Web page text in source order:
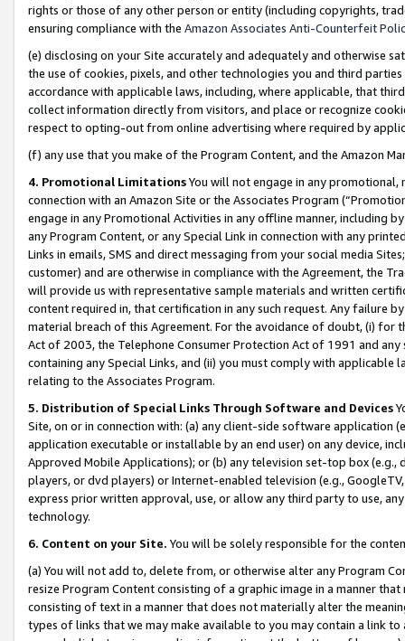
rights or those of any other person or entity (including copyrights,
ensuring compliance with the Amazon Associates Anti-Counterfeit
(e) disclosing on your Site accurately and adequately and otherwise
the use of cookies, pixels, and other technologies you and third
accordance with applicable laws, including, where applicable, that
collect information directly from visitors, and place or recognize
respect to opting-out from online advertising where required by
(f) any use that you make of the Program Content, and the Amazon
4. Promotional LimitationsYou will not engage in any
connection with an Amazon Site or the Associates Program
engage in any Promotional Activities in any offline manner, including
any Program Content, or any Special Link in connection with any
Links in emails, SMS and direct messaging from your social media
customer) and are otherwise in compliance with the Agreement, the
will provide us with representative sample materials and written
content required in, that certification in any such request. Any failure
material breach of this Agreement. For the avoidance of doubt, (i) for
Act of 2003, the Telephone Consumer Protection Act of 1991 and
containing any Special Links, and (ii) you must comply with
relating to the Associates Program.
5. Distribution of Special Links Through Software and Devices
Site, on or in connection with: (a) any client-side software application
application executable or installable by an end user) on any device,
Approved Mobile Applications); or (b) any television set-top box
players, or dvd players) or Internet-enabled television (e.g.,
express prior written approval, use, or allow any third party to use,
technology.
6. Content on your Site. You will be solely responsible for the
(a) You will not add to, delete from, or otherwise alter any Program
resize Program Content consisting of a graphic image in a manner
consisting of text in a manner that does not materially alter the
types of links that we may make available to you may contain a link